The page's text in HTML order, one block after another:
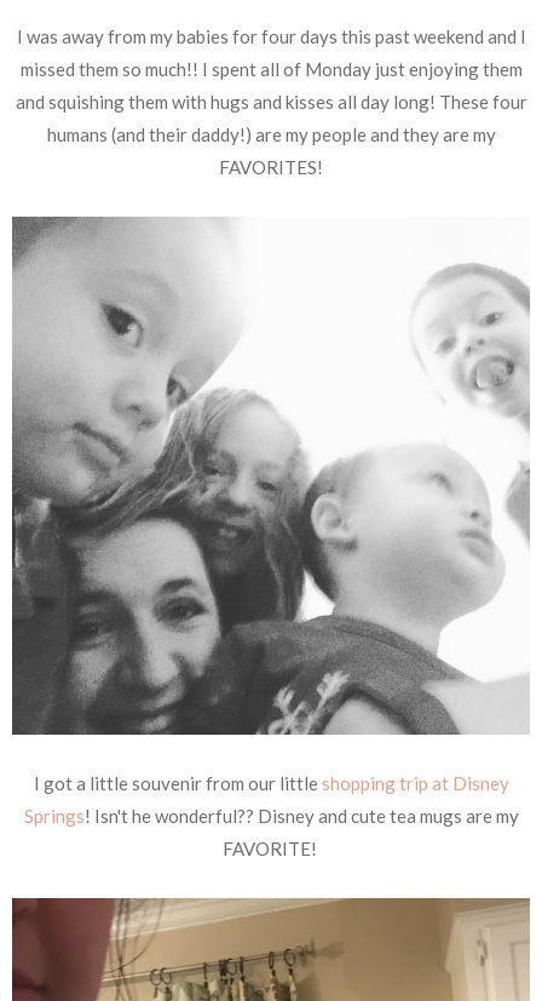
I was away from my babies for four days this past weekend and I
missed them so much!! I spent all of Monday just enjoying them
and squishing them with hugs and kisses all day long! These four
humans (and their daddy!) are my people and they are my
FAVORITES!
I got a little souvenir from our littleshopping trip at Disney
Springs! Isn't he wonderful?? Disney and cute tea mugs are my
FAVORITE!